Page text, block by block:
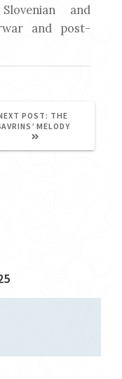
and
and post-
POST: NEXT
POST:
THE
MELODY